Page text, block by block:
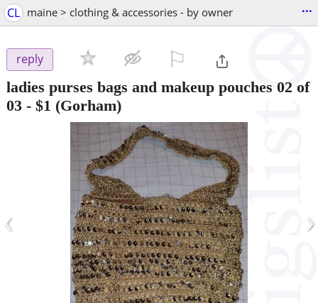
CL maine > clothing & accessories - by owner ...
reply
ladies purses bags and makeup pouches 02 of
03 - $1 (Gorham)
‹ ›